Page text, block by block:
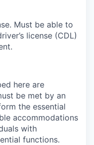
Must be able to
license (CDL)
here are
be met by an
the essential
accommodations
with
functions.